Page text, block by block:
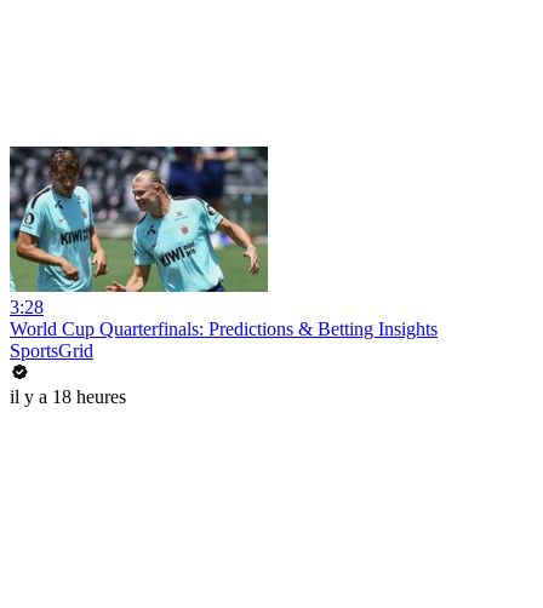
3:28
World Cup Quarterfinals: Predictions & Betting Insights
SportsGrid
il y a 18 heures